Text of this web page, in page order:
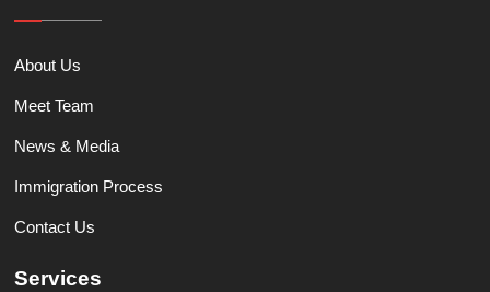
About Us
Meet Team
News & Media
Immigration Process
Contact Us
Services